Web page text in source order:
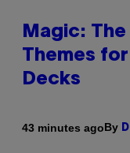
Magic:
Themes
Decks
43 minutes agoBy